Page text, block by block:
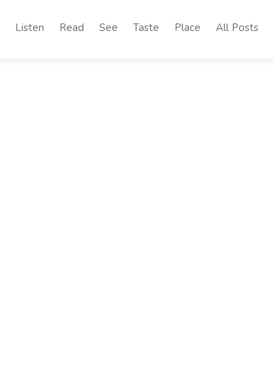
Listen Read See Taste Place All Posts